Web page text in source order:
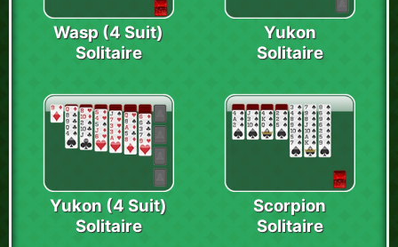
Wasp (4 Suit)
Solitaire
Yukon
Solitaire
Yukon (4 Suit)
Solitaire
Scorpion
Solitaire